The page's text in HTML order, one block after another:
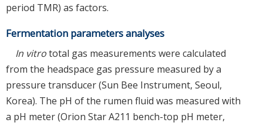
period TMR) as factors.
Fermentation parameters analyses
In vitrototal gas measurements were calculated
from the headspace gas pressure measured by a
pressure transducer (Sun Bee Instrument, Seoul,
Korea). The pH of the rumen fluid was measured with
a pH meter (Orion Star A211 bench-top pH meter,